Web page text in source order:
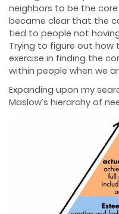
neighbors to be the
became clear that the
tied to people not
Trying to figure out how
exercise in finding the
within people when we
Expanding upon my
Maslow’s hierarchy of